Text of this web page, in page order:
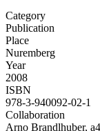
Category
Publication
Place
Nuremberg
Year
2008
ISBN
978-3-940092-02-1
Collaboration
Arno Brandlhuber,